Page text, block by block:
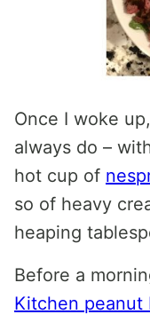
Once I woke
always do –
hot cup of
so of heavy
heaping
Before a
Kitchen peanut